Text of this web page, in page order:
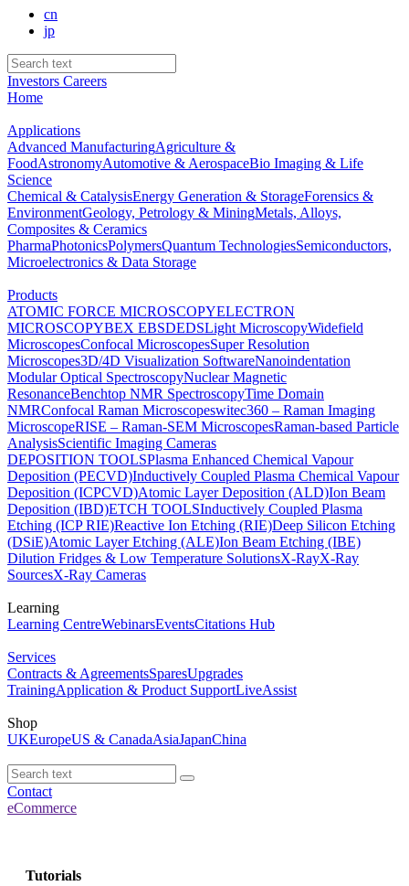
cn
jp
Investors Careers
Home
Applications
Advanced ManufacturingAgriculture &
FoodAstronomyAutomotive & AerospaceBio Imaging & Life
Science
Chemical & CatalysisEnergy Generation & StorageForensics &
EnvironmentGeology, Petrology & MiningMetals, Alloys,
Composites & Ceramics
PharmaPhotonicsPolymersQuantum TechnologiesSemiconductors,
Microelectronics & Data Storage
Products
ATOMIC FORCE MICROSCOPYELECTRON
MICROSCOPYBEX EBSDEDSLight MicroscopyWidefield
MicroscopesConfocal MicroscopesSuper Resolution
Microscopes3D/4D Visualization SoftwareNanoindentation
Modular Optical SpectroscopyNuclear Magnetic
ResonanceBenchtop NMR SpectroscopyTime Domain
NMRConfocal Raman Microscopeswitec360 – Raman Imaging
MicroscopeRISE – Raman-SEM MicroscopesRaman-based Particle
AnalysisScientific Imaging Cameras
DEPOSITION TOOLSPlasma Enhanced Chemical Vapour
Deposition (PECVD)Inductively Coupled Plasma Chemical Vapour
Deposition (ICPCVD)Atomic Layer Deposition (ALD)Ion Beam
Deposition (IBD)ETCH TOOLSInductively Coupled Plasma
Etching (ICP RIE)Reactive Ion Etching (RIE)Deep Silicon Etching
(DSiE)Atomic Layer Etching (ALE)Ion Beam Etching (IBE)
Dilution Fridges & Low Temperature SolutionsX-RayX-Ray
SourcesX-Ray Cameras
Learning
Learning CentreWebinarsEventsCitations Hub
Services
Contracts & AgreementsSparesUpgrades
TrainingApplication & Product SupportLiveAssist
Shop
UKEuropeUS & CanadaAsiaJapanChina
Contact
eCommerce
Tutorials